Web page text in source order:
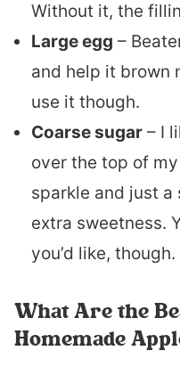
Without it, the
Large egg –
and help it brown
use it though.
Coarse sugar – I
over the top of
sparkle and just a
extra sweetness.
you’d like, though.
What Are the
Homemade